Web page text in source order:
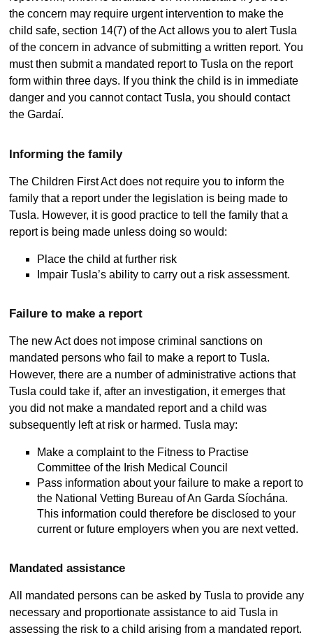
the concern may require urgent intervention to make the
child safe, section 14(7) of the Act allows you to alert Tusla
of the concern in advance of submitting a written report. You
must then submit a mandated report to Tusla on the report
form within three days. If you think the child is in immediate
danger and you cannot contact Tusla, you should contact
the Gardaí.
Informing the family
The Children First Act does not require you to inform the
family that a report under the legislation is being made to
Tusla. However, it is good practice to tell the family that a
report is being made unless doing so would:
Place the child at further risk
Impair Tusla’s ability to carry out a risk assessment.
Failure to make a report
The new Act does not impose criminal sanctions on
mandated persons who fail to make a report to Tusla.
However, there are a number of administrative actions that
Tusla could take if, after an investigation, it emerges that
you did not make a mandated report and a child was
subsequently left at risk or harmed. Tusla may:
Make a complaint to the Fitness to Practise
Committee of the Irish Medical Council
Pass information about your failure to make a report to
the National Vetting Bureau of An Garda Síochána.
This information could therefore be disclosed to your
current or future employers when you are next vetted.
Mandated assistance
All mandated persons can be asked by Tusla to provide any
necessary and proportionate assistance to aid Tusla in
assessing the risk to a child arising from a mandated report.